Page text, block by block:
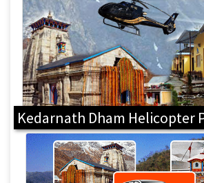
Kedarnath Dham Helicopter